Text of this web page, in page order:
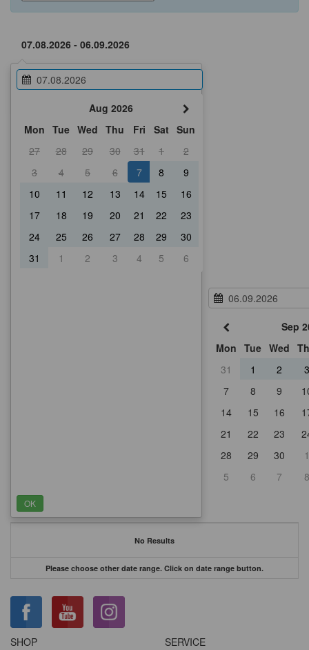
No Results
Please choose other date range. Click on date range button.
SHOP
SERVICE
Aug 2026
Mon Tue Wed Thu Fri Sat Sun
27
28 29 30 31 1
2
3
4 5 6 7 8
9
10
11 12 13 14 15
16
17
18 19 20 21 22
23
24
25 26 27 28 29
30
31
1 2 3 4 5 6
Sep
Mon Tue Wed
31
1 2
3
7
8 9
14
15 16
21
22 23
28
29 30
1
5
6 7 8